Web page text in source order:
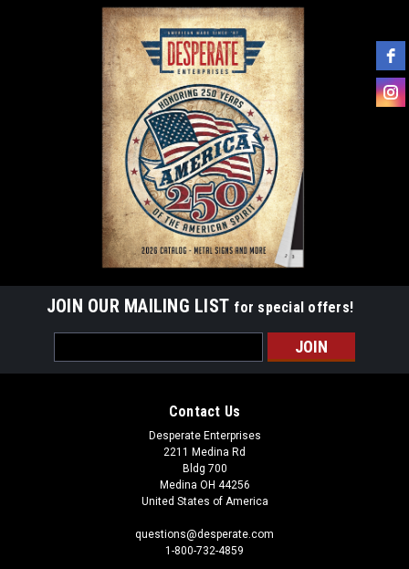
JOIN OUR MAILING LIST for special offers!
Address
Contact Us
Desperate Enterprises
2211 Medina Rd
Bldg 700
Medina OH 44256
United States of America
questions@desperate.com
1-800-732-4859